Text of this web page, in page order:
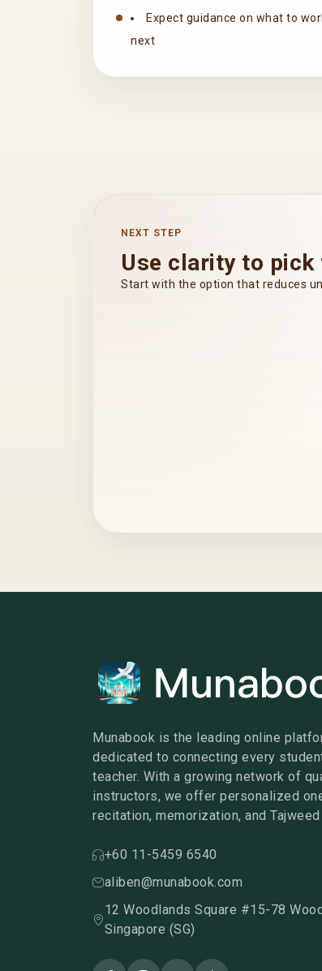
Expect guidance on what to
next
NEXT STEP
Use clarity to
Start with the option that reduces
Munabook is the leading online
dedicated to connecting every
teacher. With a growing network of
instructors, we offer personalized
recitation, memorization, and
+60 11-5459 6540
aliben@munabook.com
12 Woodlands Square #15-78
Singapore (SG)